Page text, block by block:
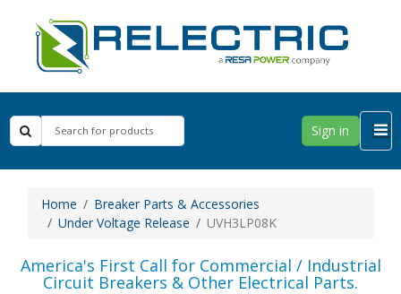
Sign in
Home
Breaker Parts & Accessories
Under Voltage Release
UVH3LP08K
America's First Call for Commercial / Industrial
Circuit Breakers & Other Electrical Parts.